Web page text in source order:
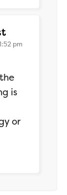
says:
pm
is
or